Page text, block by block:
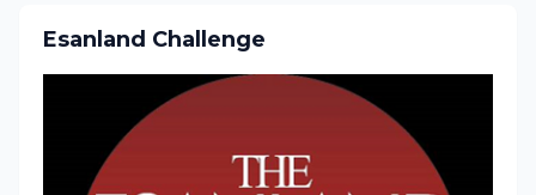
Esanland Challenge